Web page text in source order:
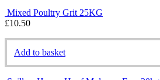
Mixed Poultry Grit 25KG
£10.50
Add to basket